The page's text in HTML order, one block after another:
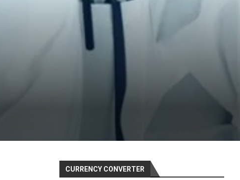
CURRENCY CONVERTER